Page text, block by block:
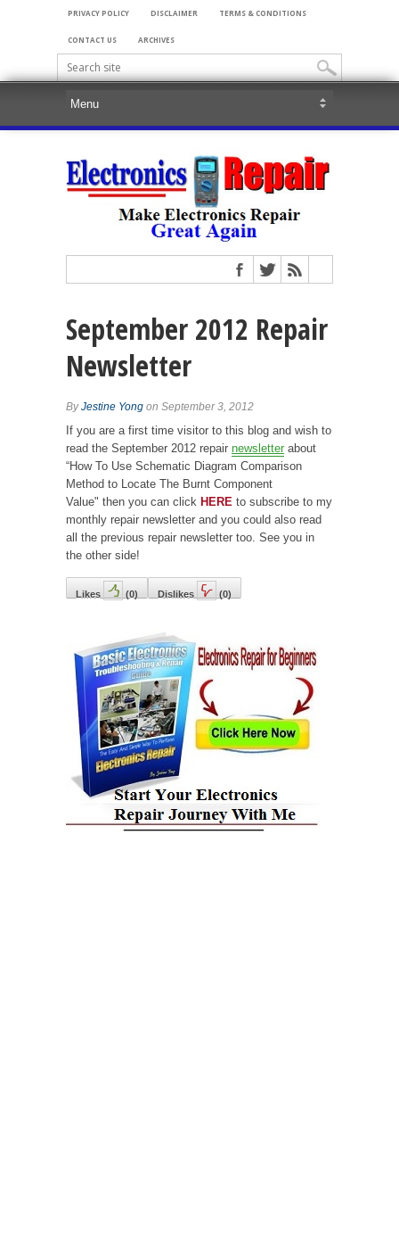
PRIVACY POLICY DISCLAIMER TERMS & CONDITIONS
CONTACT US ARCHIVES
September 2012 Repair
Newsletter
ByJestine Yong on September 3, 2012
If you are a first time visitor to this blog and wish to
read the September 2012 repair newsletter about
“How To Use Schematic Diagram Comparison
Method to Locate The Burnt Component
Value" then you can click HERE to subscribe to my
monthly repair newsletter and you could also read
all the previous repair newsletter too. See you in
the other side!
Likes (0) Dislikes (0)